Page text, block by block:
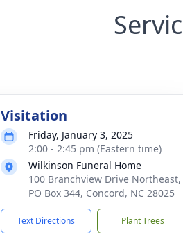
Visitation
Friday, January 3, 2025
2:00 - 2:45 pm (Eastern time)
Wilkinson Funeral Home
100 Branchview Drive Northeast,
PO Box 344, Concord, NC 28025
Text Directions Plant Trees